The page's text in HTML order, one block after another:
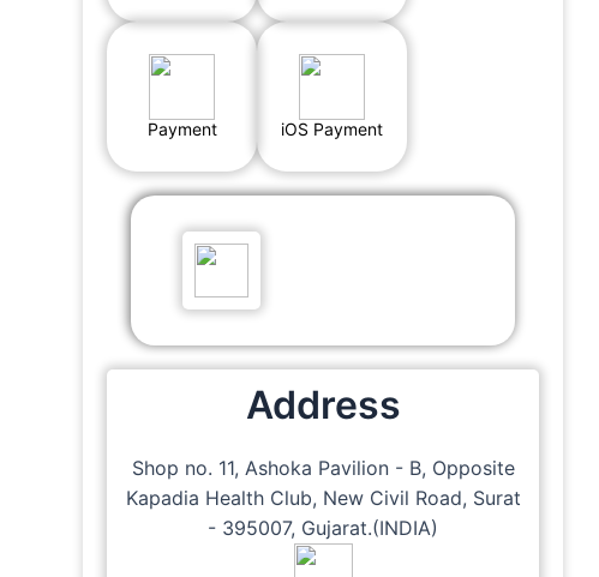
Payment iOS Payment
Address
Shop no. 11, Ashoka Pavilion - B, Opposite
Kapadia Health Club, New Civil Road, Surat
- 395007, Gujarat.(INDIA)